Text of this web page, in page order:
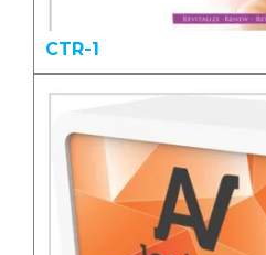
CTR-1